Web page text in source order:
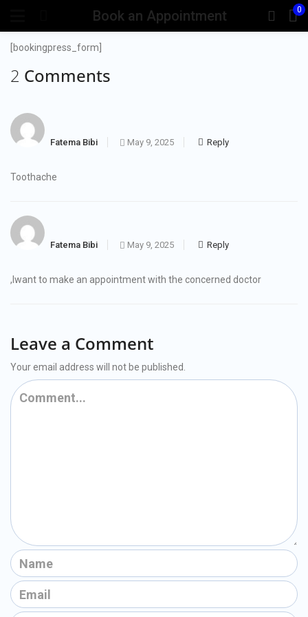
Book an Appointment 0
[bookingpress_form]
2 Comments
Fatema Bibi May 9, 2025 Reply
Toothache
Fatema Bibi May 9, 2025 Reply
,Iwant to make an appointment with the concerned doctor
Leave a Comment
Your email address will not be published.